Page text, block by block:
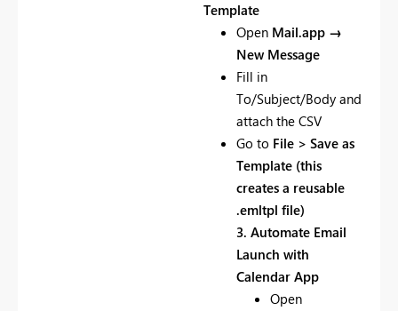
Template
Open Mail.app →
New Message
Fill in
To/Subject/Body and
attach the CSV
Go to File > Save as
Template (this
creates a reusable
.emltpl file)
3. Automate Email
Launch with
Calendar App
Open